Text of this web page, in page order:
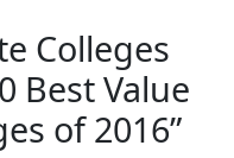
Colleges
Best Value
of 2016”